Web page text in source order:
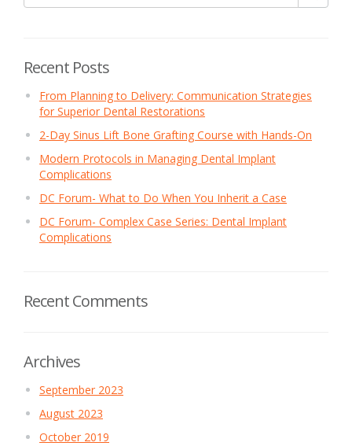
Recent Posts
From Planning to Delivery: Communication Strategies
for Superior Dental Restorations
2-Day Sinus Lift Bone Grafting Course with Hands-On
Modern Protocols in Managing Dental Implant
Complications
DC Forum- What to Do When You Inherit a Case
DC Forum- Complex Case Series: Dental Implant
Complications
Recent Comments
Archives
September 2023
August 2023
October 2019